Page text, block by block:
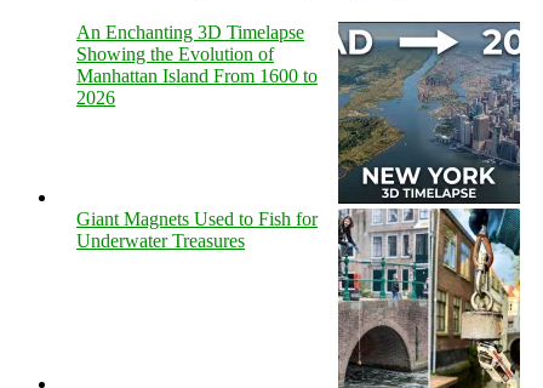
An Enchanting 3D Timelapse
Showing the Evolution of
Manhattan Island From 1600 to
2026
Giant Magnets Used to Fish for
Underwater Treasures